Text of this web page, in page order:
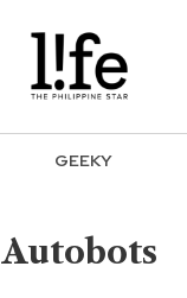
GEEKY
Autobots